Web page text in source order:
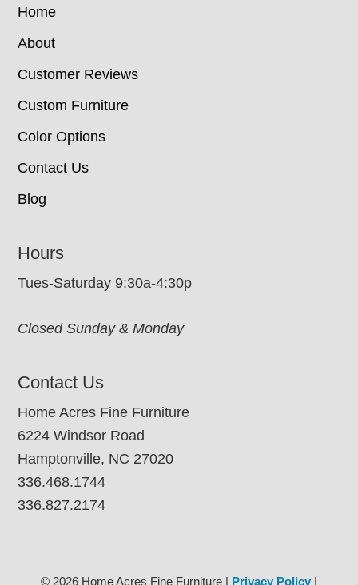
Home
About
Customer Reviews
Custom Furniture
Color Options
Contact Us
Blog
Hours
Tues-Saturday 9:30a-4:30p
Closed Sunday & Monday
Contact Us
Home Acres Fine Furniture
6224 Windsor Road
Hamptonville, NC 27020
336.468.1744
336.827.2174
© 2026 Home Acres Fine Furniture | Privacy Policy|